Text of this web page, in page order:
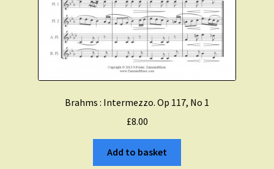
Brahms : Intermezzo. Op 117, No 1
£8.00
Add to basket